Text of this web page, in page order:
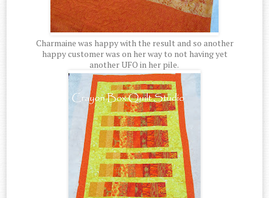
Charmaine was happy with the result and so another
happy customer was on her way to not having yet
another UFO in her pile.